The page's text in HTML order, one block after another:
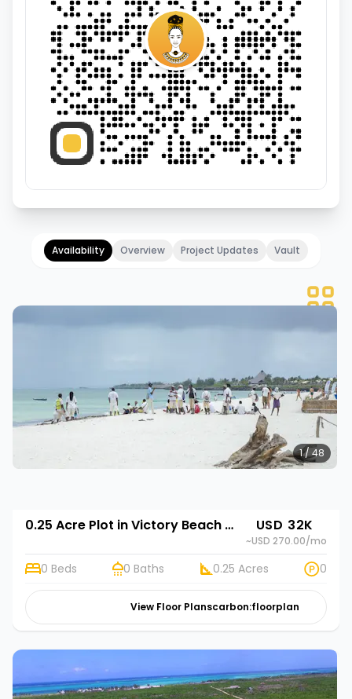
Availability Overview Project Updates Vault
1 / 48
0.25 Acre Plot in Victory Beach Gardens USD 32K
~USD 270.00/mo
0 Beds 0 Baths 0.25 Acres 0
View Floor Planscarbon:floorplan